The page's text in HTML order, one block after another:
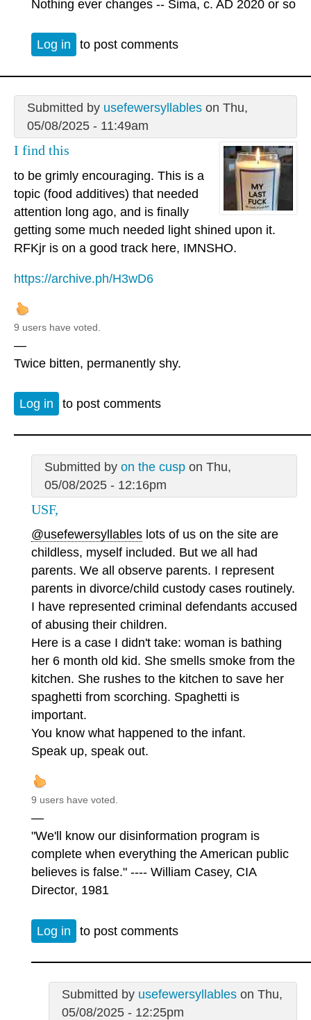
Nothing ever changes -- Sima, c. AD 2020 or so
Log in to post comments
Submitted by usefewersyllableson Thu,
05/08/2025 - 11:49am
I find this
to be grimly encouraging. This is a
topic (food additives) that needed
attention long ago, and is finally
getting some much needed light shined upon it.
RFKjr is on a good track here, IMNSHO.
https://archive.ph/H3wD6
9 users have voted.
—
Twice bitten, permanently shy.
Log in to post comments
Submitted by on the cuspon Thu,
05/08/2025 - 12:16pm
USF,
@usefewersyllables lots of us on the site are
childless, myself included. But we all had
parents. We all observe parents. I represent
parents in divorce/child custody cases routinely.
I have represented criminal defendants accused
of abusing their children.
Here is a case I didn't take: woman is bathing
her 6 month old kid. She smells smoke from the
kitchen. She rushes to the kitchen to save her
spaghetti from scorching. Spaghetti is
important.
You know what happened to the infant.
Speak up, speak out.
9 users have voted.
—
"We'll know our disinformation program is
complete when everything the American public
believes is false." ---- William Casey, CIA
Director, 1981
Log in to post comments
Submitted by usefewersyllableson Thu,
05/08/2025 - 12:25pm